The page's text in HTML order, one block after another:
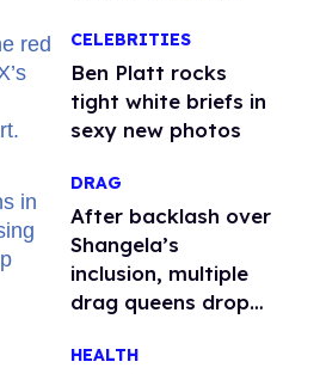
CELEBRITIES
Ben Platt rocks
tight white briefs in
sexy new photos
DRAG
After backlash over
Shangela’s
inclusion, multiple
drag queens drop
Davenport’s
HEALTH